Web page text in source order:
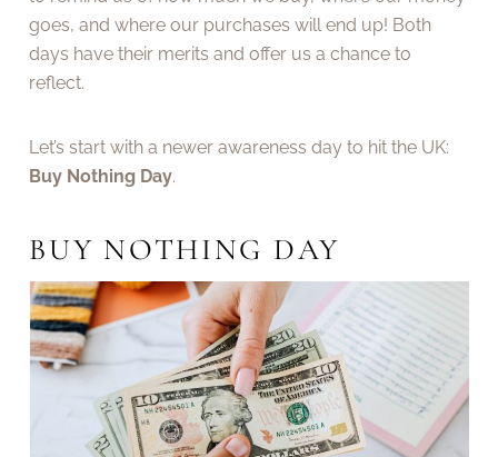
goes, and where our purchases will end up! Both
days have their merits and offer us a chance to
reflect.
Let’s start with a newer awareness day to hit the UK:
Buy Nothing Day.
BUY NOTHING DAY